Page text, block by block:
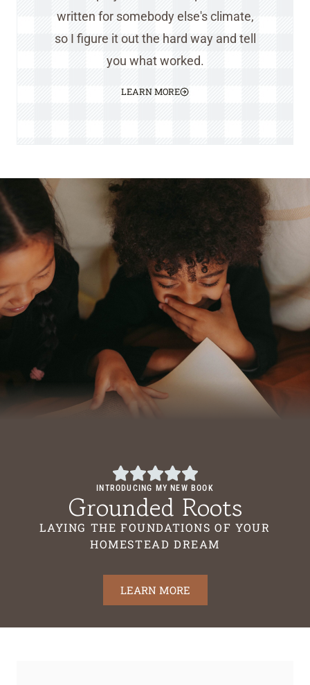
written for somebody else's climate,
so I figure it out the hard way and tell
you what worked.
LEARN MORE
INTRODUCING MY NEW BOOK
Grounded Roots
LAYING THE FOUNDATIONS OF YOUR
HOMESTEAD DREAM
LEARN MORE